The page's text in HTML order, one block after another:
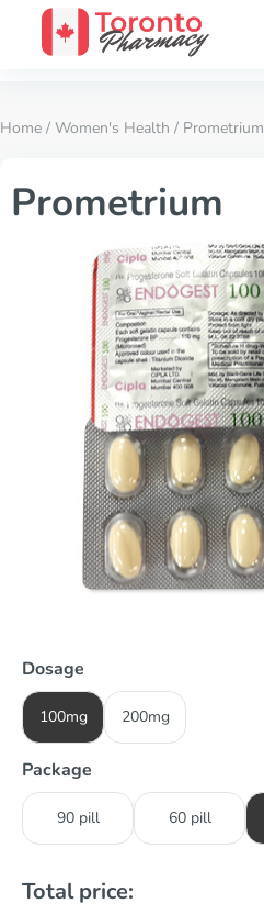
Home / Women's Health / Prometrium
Prometrium
Dosage
100mg 200mg
Package
90 pill 60 pill
Total price: